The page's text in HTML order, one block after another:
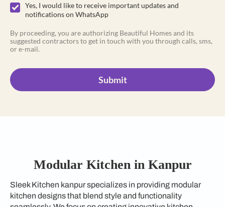
Yes, I would like to receive important updates and
notifications on WhatsApp
By proceeding, you are authorizing Beautiful Homes and its
suggested contractors to get in touch with you through calls, sms,
or e-mail.
Submit
Modular Kitchen in Kanpur
Sleek Kitchen kanpur specializes in providing modular
kitchen designs that blend style and functionality